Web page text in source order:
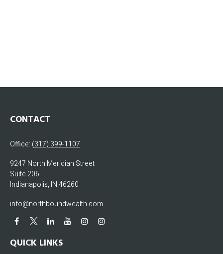
CONTACT
Office: (317) 399-1107
9247 North Meridian Street
Suite 206
Indianapolis, IN46260
info@northboundwealth.com
QUICK LINKS